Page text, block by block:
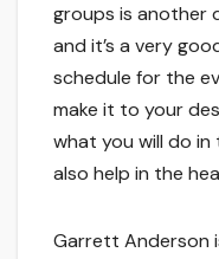
groups is another
and it’s a very
schedule for the
make it to your
what you will do in
also help in the
Garrett Anderson